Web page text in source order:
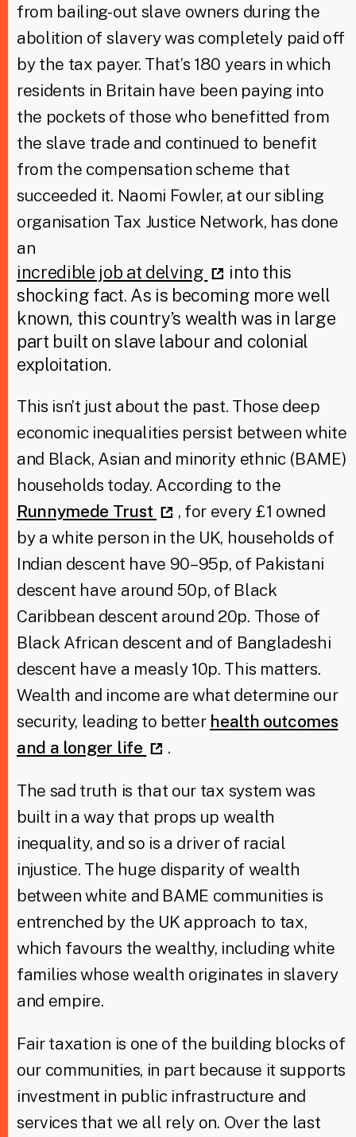
from bailing-out slave owners during the
abolition of slavery was completely paid off
by the tax payer. That’s 180 years in which
residents in Britain have been paying into
the pockets of those who benefitted from
the slave trade and continued to benefit
from the compensation scheme that
succeeded it. Naomi Fowler, at our sibling
organisation Tax Justice Network, has done
an
incredible job at delving
into this
shocking fact. As is becoming more well
known, this country’s wealth was in large
part built on slave labour and colonial
exploitation.
This isn’t just about the past. Those deep
economic inequalities persist between white
and Black, Asian and minority ethnic (BAME)
households today. According to the
Runnymede Trust
, for every £1 owned
by a white person in the UK, households of
Indian descent have 90–95p, of Pakistani
descent have around 50p, of Black
Caribbean descent around 20p. Those of
Black African descent and of Bangladeshi
descent have a measly 10p. This matters.
Wealth and income are what determine our
security, leading to better health outcomes
and a longer life
.
The sad truth is that our tax system was
built in a way that props up wealth
inequality, and so is a driver of racial
injustice. The huge disparity of wealth
between white and BAME communities is
entrenched by the UK approach to tax,
which favours the wealthy, including white
families whose wealth originates in slavery
and empire.
Fair taxation is one of the building blocks of
our communities, in part because it supports
investment in public infrastructure and
services that we all rely on. Over the last